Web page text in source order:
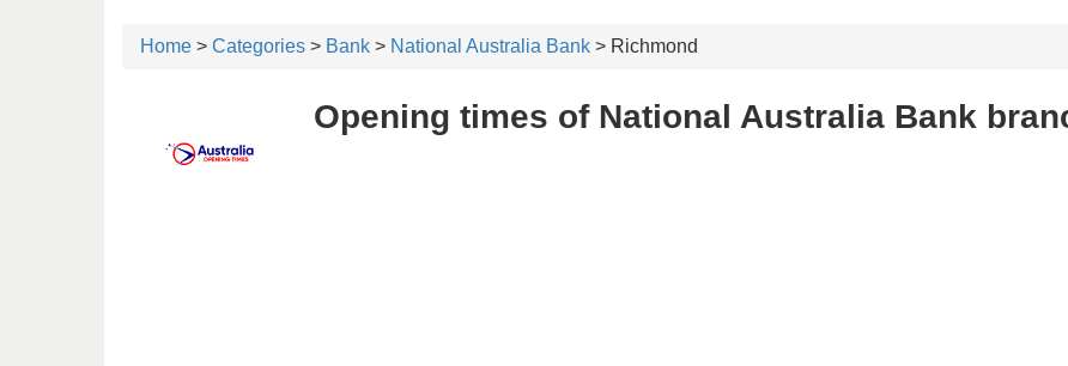
Home > Categories > Bank > National Australia Bank > Richmond
Opening times of National Australia Bank